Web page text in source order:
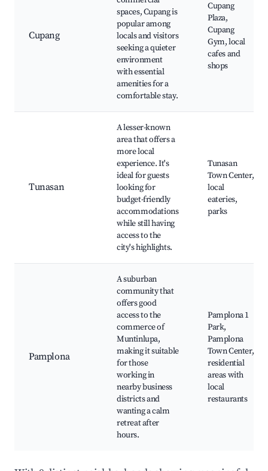
Cupang
spaces, Cupang is
popular among
locals and visitors
seeking a quieter
environment
with essential
amenities for a
comfortable stay.
Cupang
Plaza,
Cupang
Gym, local
cafes and
shops
Tunasan
A lesser-known
area that offers a
more local
experience. It's
ideal for guests
looking for
budget-friendly
accommodations
while still having
access to the
city's highlights.
Tunasan
Town Center,
local
eateries,
parks
Pamplona
A suburban
community that
offers good
access to the
commerce of
Muntinlupa,
making it suitable
for those
working in
nearby business
districts and
wanting a calm
retreat after
hours.
Pamplona 1
Park,
Pamplona
Town Center,
residential
areas with
local
restaurants